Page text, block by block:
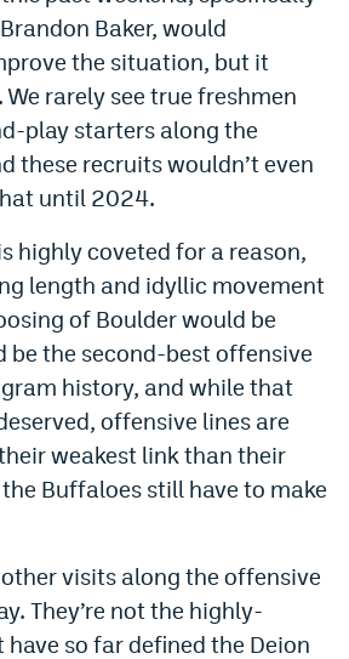
Baker, would
the situation, but it
We rarely see true freshmen
play starters along the
these recruits wouldn’t even
until 2024.
highly coveted for a reason,
length and idyllic movement
of Boulder would be
be the second-best offensive
history, and while that
offensive lines are
weakest link than their
Buffaloes still have to make
other visits along the offensive
They’re not the highly-
so far defined the Deion